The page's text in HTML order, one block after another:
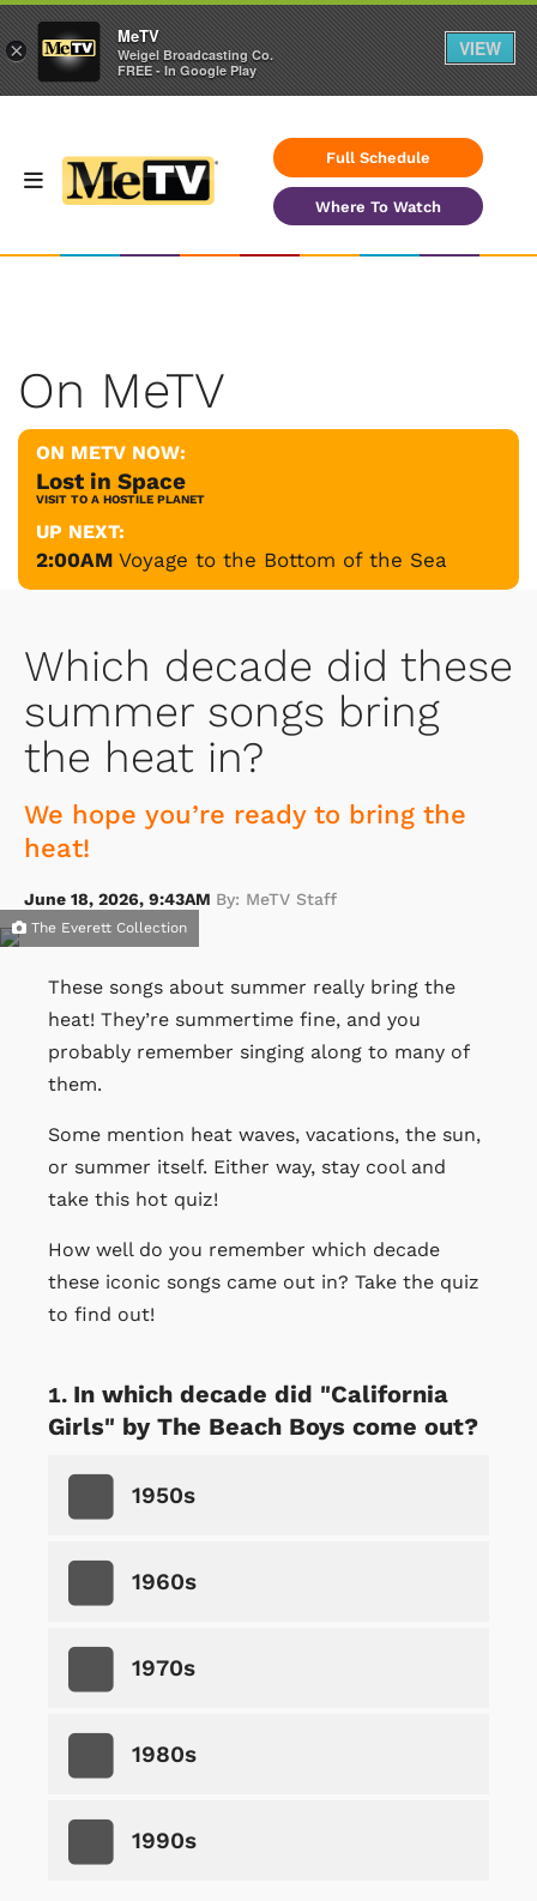
Full Schedule
Where To Watch
On MeTV
ON METV NOW:
Lost in Space
VISIT TO A HOSTILE PLANET
UP NEXT:
2:00AM Voyage to the Bottom of the Sea
Which decade did these
summer songs bring
the heat in?
We hope you’re ready to bring the
heat!
June 18, 2026, 9:43AM By: MeTV Staff
The Everett Collection
These songs about summer really bring the
heat! They’re summertime fine, and you
probably remember singing along to many of
them.
Some mention heat waves, vacations, the sun,
or summer itself. Either way, stay cool and
take this hot quiz!
How well do you remember which decade
these iconic songs came out in? Take the quiz
to find out!
In which decade did "California
Girls" by The Beach Boys come out?
1950s
1960s
1970s
1980s
1990s
×
MeTV
Weigel Broadcasting Co.
FREE - In Google Play
VIEW